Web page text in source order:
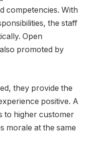
competencies. With
the staff
Open
promoted by
they provide the
positive. A
to higher customer
morale at the same